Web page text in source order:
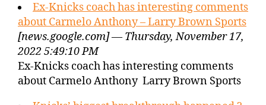
Ex-Knicks coach has interesting comments
about Carmelo Anthony – Larry Brown Sports
[news.google.com] — Thursday, November 17,
2022 5:49:10 PM
Ex-Knicks coach has interesting comments
about Carmelo Anthony Larry Brown Sports